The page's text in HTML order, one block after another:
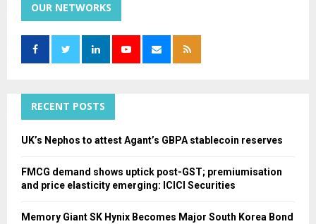
h
f
r
OUR NETWORKS
RECENT POSTS
UK’s Nephos to attest Agant’s GBPA stablecoin reserves
FMCG demand shows uptick post-GST; premiumisation
and price elasticity emerging: ICICI Securities
Memory Giant SK Hynix Becomes Major South Korea Bond